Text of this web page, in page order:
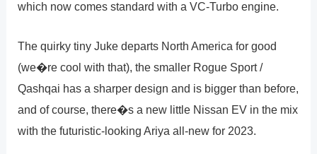
which now comes standard with a VC-Turbo engine.
The quirky tiny Juke departs North America for good
(we�re cool with that), the smaller Rogue Sport /
Qashqai has a sharper design and is bigger than before,
and of course, there�s a new little Nissan EV in the mix
with the futuristic-looking Ariya all-new for 2023.